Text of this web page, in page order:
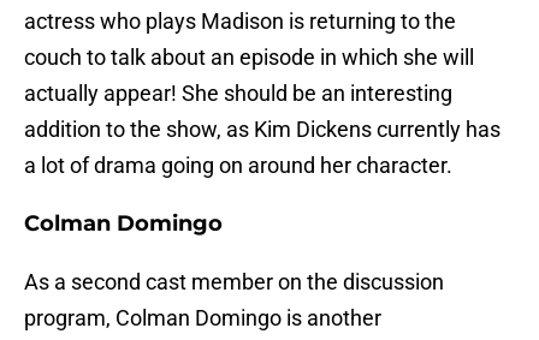
actress who plays Madison is returning to the
couch to talk about an episode in which she will
actually appear! She should be an interesting
addition to the show, as Kim Dickens currently has
a lot of drama going on around her character.
Colman Domingo
As a second cast member on the discussion
program, Colman Domingo is another